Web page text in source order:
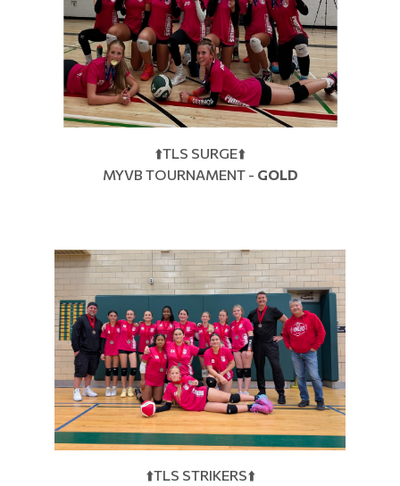
⬆️TLS SURGE⬆️
MYVB TOURNAMENT - GOLD
⬆️TLS STRIKERS⬆️